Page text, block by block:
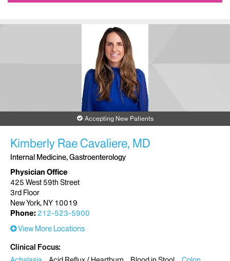
Accepting New Patients
Kimberly Rae Cavaliere, MD
Internal Medicine, Gastroenterology
Physician Office
425 West 59th Street
3rd Floor
New York, NY 10019
Phone: 212-523-5900
View More Locations
Clinical Focus